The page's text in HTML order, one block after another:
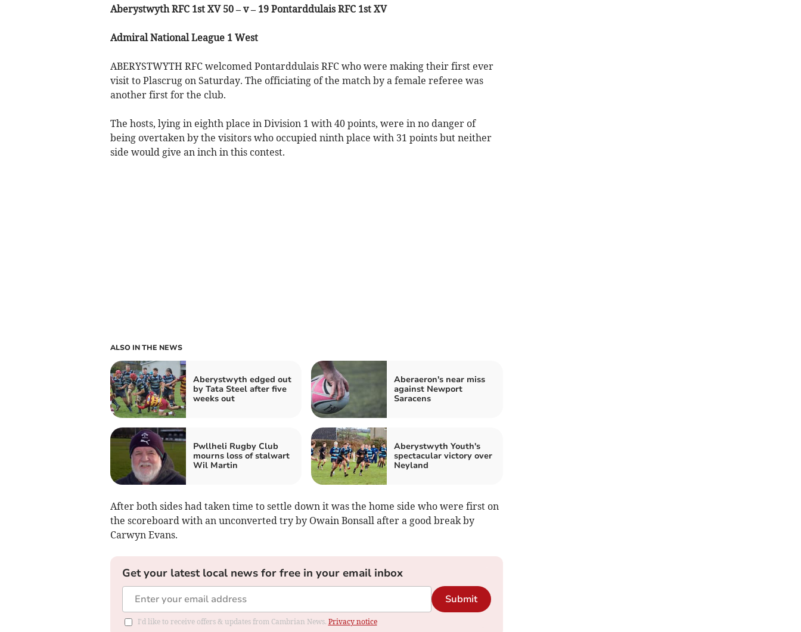
Aberystwyth RFC 1st XV 50 – v – 19 Pontarddulais RFC 1st XV
Admiral National League 1 West
ABERYSTWYTH RFC welcomed Pontarddulais RFC who were making their first ever
visit to Plascrug on Saturday. The officiating of the match by a female referee was
another first for the club.
The hosts, lying in eighth place in Division 1 with 40 points, were in no danger of
being overtaken by the visitors who occupied ninth place with 31 points but neither
side would give an inch in this contest.
ALSO IN THE NEWS
Aberystwyth edged out
by Tata Steel after five
weeks out
Aberaeron's near miss
against Newport
Saracens
Pwllheli Rugby Club
mourns loss of stalwart
Wil Martin
Aberystwyth Youth's
spectacular victory over
Neyland
After both sides had taken time to settle down it was the home side who were first on
the scoreboard with an unconverted try by Owain Bonsall after a good break by
Carwyn Evans.
Get your latest local news for free in your email inbox
Submit
I'd like to receive offers & updates from Cambrian News. Privacy notice